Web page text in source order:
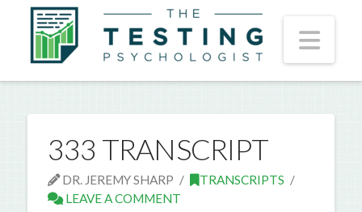
333 TRANSCRIPT
DR. JEREMY SHARP
TRANSCRIPTS
LEAVE A COMMENT